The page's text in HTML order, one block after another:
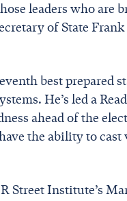
leaders who are
of State Frank
best prepared
He’s led a
ahead of the
the ability to cast
Street Institute’s